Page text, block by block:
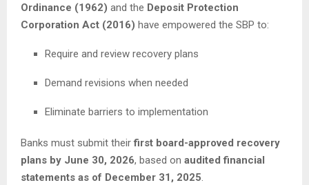
Ordinance (1962) and the Deposit Protection
Corporation Act (2016) have empowered the SBP to:
Require and review recovery plans
Demand revisions when needed
Eliminate barriers to implementation
Banks must submit theirfirst board-approved recovery
plans by June 30, 2026, based on audited financial
statements as of December 31, 2025.